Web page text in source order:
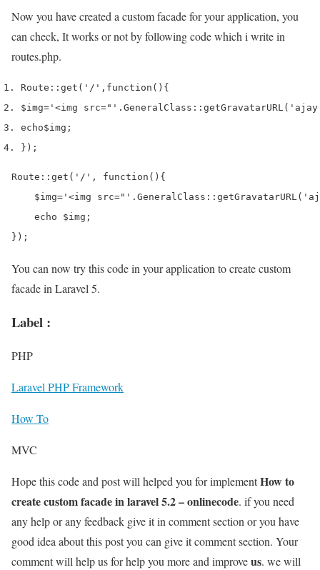
Now you have created a custom facade for your application, you
can check, It works or not by following code which i write in
routes.php.
Route :: get ( '/' , function () {
$img= '<img src="' . GeneralClass :: getGravatarURL(
echo$img ;
} );
Route::get('/', function(){
$img='<img
    echo $img;
});
You can now try this code in your application to create custom
facade in Laravel 5.
Label :
PHP
Laravel PHP Framework
How To
MVC
Hope this code and post will helped you for implementHow to
create custom facade in laravel 5.2 – onlinecode. if you need
any help or any feedback give it in comment section or you have
good idea about this post you can give it comment section. Your
comment will help us for help you more and improveus. we will